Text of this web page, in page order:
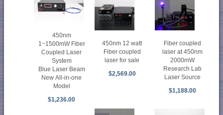
450nm
1~1500mW Fiber
Coupled Laser
System
Blue Laser Beam
New All-in-one
Model
$1,236.00
450nm 12 watt
Fiber coupled
laser for sale
$2,569.00
Fiber coupled
laser at 450nm
2000mW
Research Lab
Laser Source
$1,188.00